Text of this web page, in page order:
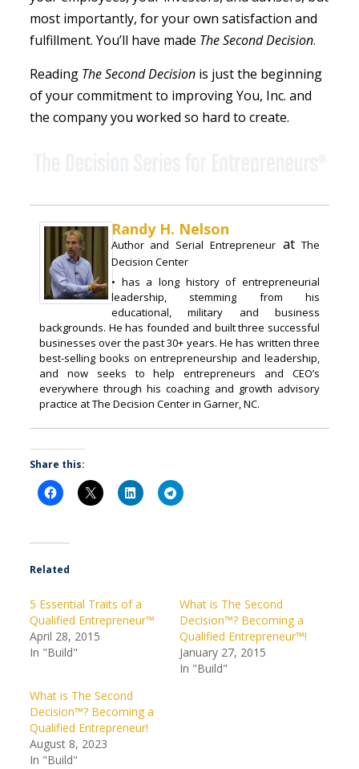
most importantly, for your own satisfaction and
fulfillment. You’ll have made The Second Decision.
Reading The Second Decisionis just the beginning
of your commitment to improving You, Inc. and
the company you worked so hard to create.
Randy H. Nelson
Author and Serial EntrepreneuratThe
Decision Center
• has a long history of entrepreneurial
leadership, stemming from his
educational, military and business
backgrounds. He has founded and built three successful
businesses over the past 30+ years. He has written three
best-selling books on entrepreneurship and leadership,
and now seeks to help entrepreneurs and CEO’s
everywhere through his coaching and growth advisory
practice at The Decision Center in Garner, NC.
Share this:
Related
5 Essential Traits of a
Qualified Entrepreneur™
April 28, 2015
In "Build"
What is The Second
Decision™? Becoming a
Qualified Entrepreneur™!
January 27, 2015
In "Build"
What is The Second
Decision™? Becoming a
Qualified Entrepreneur!
August 8, 2023
In "Build"